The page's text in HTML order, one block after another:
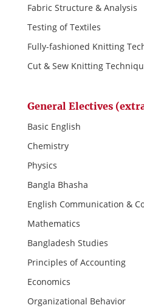
Fabric Structure & Analysis
Testing of Textiles
Fully-fashioned Knitting
Cut & Sew Knitting
General Electives
Basic English
Chemistry
Physics
Bangla Bhasha
English Communication &
Mathematics
Bangladesh Studies
Principles of Accounting
Economics
Organizational Behavior